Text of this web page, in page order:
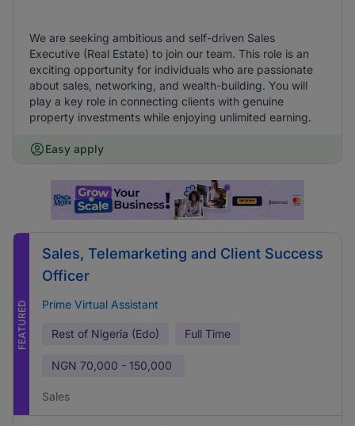
We are seeking ambitious and self-driven Sales
Executive (Real Estate) to join our team. This role is an
exciting opportunity for individuals who are passionate
about sales, networking, and wealth-building. You will
play a key role in connecting clients with genuine
property investments while enjoying unlimited earning.
Easy apply
FEATURED
Sales, Telemarketing and Client Success
Officer
Prime Virtual Assistant
Rest of Nigeria (Edo) Full Time
NGN 70,000 - 150,000
Sales